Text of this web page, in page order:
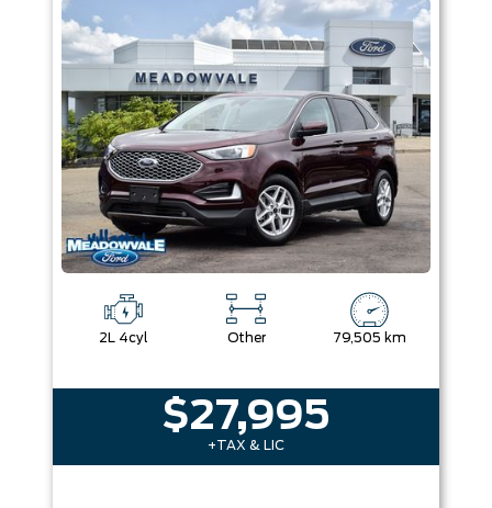
2L 4cyl Other 79,505 km
$27,995
+TAX & LIC